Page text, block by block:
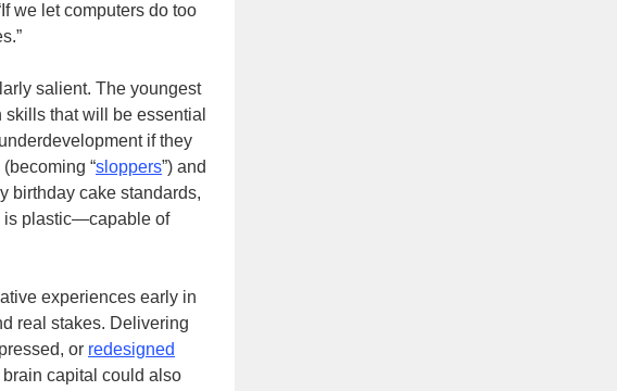
we let computers do too
salient. The youngest
that will be essential
if they
“sloppers”) and
birthday cake standards,
is plastic—capable of
experiences early in
real stakes. Delivering
or redesigned
capital could also